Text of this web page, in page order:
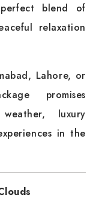
blend of
relaxation
Lahore, or
promises
luxury
in the